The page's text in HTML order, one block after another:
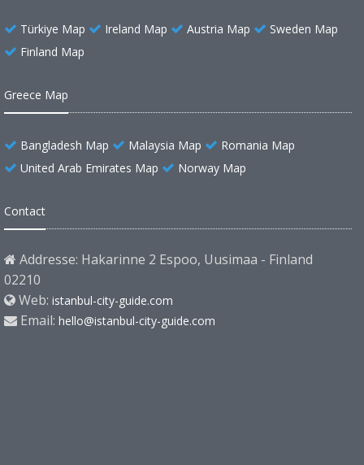
Türkiye Map Ireland Map Austria Map
Sweden Map
Finland Map
Greece Map
Bangladesh Map Malaysia Map
Romania Map
United Arab Emirates Map
Norway Map
Contact
Addresse: Hakarinne 2 Espoo, Uusimaa - Finland
02210
Web: istanbul-city-guide.com
Email: hello@istanbul-city-guide.com